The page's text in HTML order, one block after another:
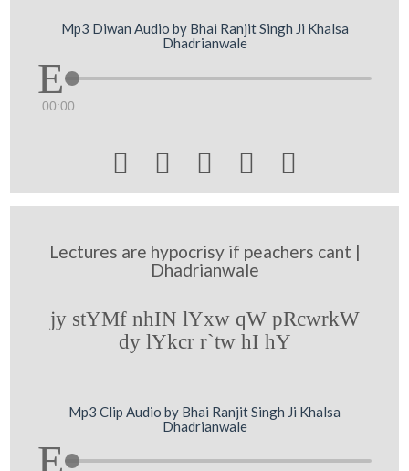
Mp3 Diwan Audio by Bhai Ranjit Singh Ji Khalsa
Dhadrianwale
00:00
    
Lectures are hypocrisy if peachers cant |
Dhadrianwale
jy stYMf nhIN lYxw qW pRcwrkW
dy lYkcr r`tw hI hY
Mp3 Clip Audio by Bhai Ranjit Singh Ji Khalsa
Dhadrianwale